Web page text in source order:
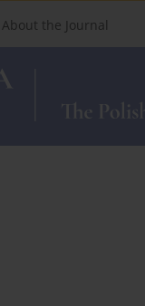
About the Journal